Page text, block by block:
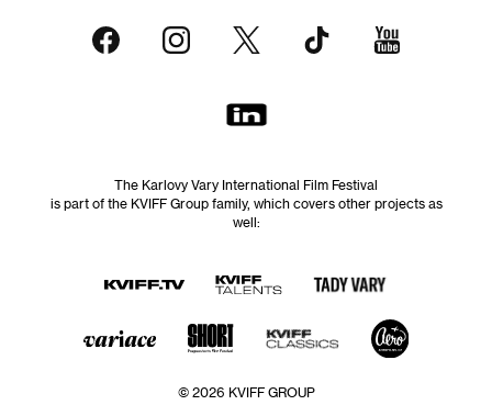
The Karlovy Vary International Film Festival
is part of the KVIFF Group family, which covers other projects as
well:
© 2026 KVIFF GROUP